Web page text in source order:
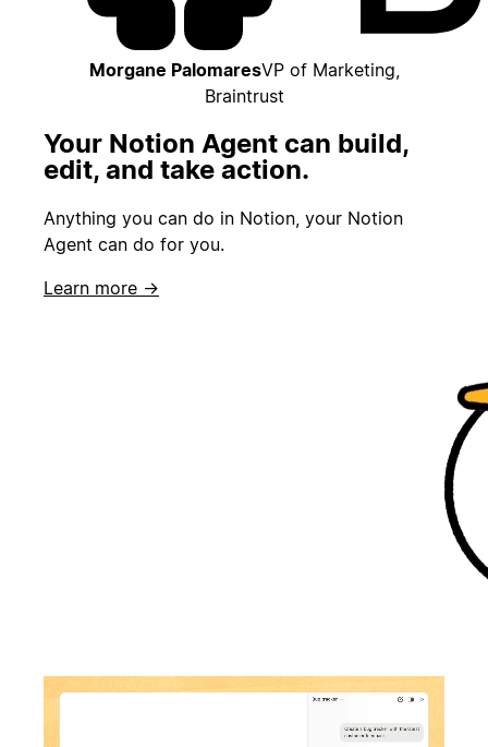
Morgane PalomaresVP of Marketing,
Braintrust
Your Notion Agent can build,
edit, and take action.
Anything you can do in Notion, your Notion
Agent can do for you.
Learn more →